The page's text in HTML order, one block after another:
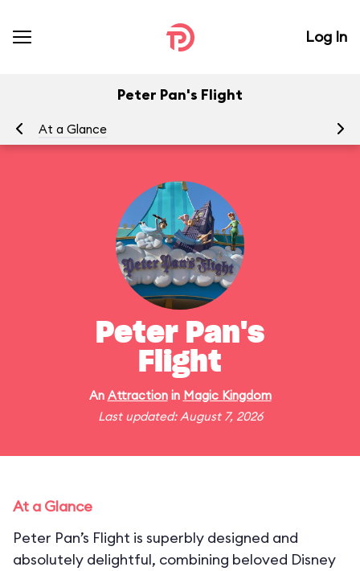
Log In
Peter Pan's Flight
At a Glance
Peter Pan's
Flight
An Attractionin Magic Kingdom
Last updated: August 7, 2026
At a Glance
Peter Pan’s Flight is superbly designed and
absolutely delightful, combining beloved Disney